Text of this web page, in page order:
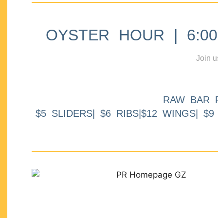
OYSTER HOUR |
Join
RAW BAR
$5 SLIDERS| $6 RIBS|$12 WINGS| $9